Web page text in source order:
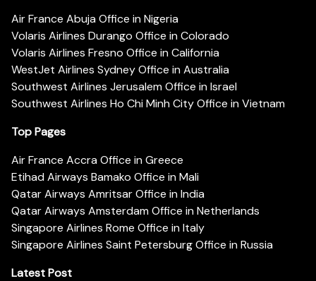
Air France Abuja Office in Nigeria
Volaris Airlines Durango Office in Colorado
Volaris Airlines Fresno Office in California
WestJet Airlines Sydney Office in Australia
Southwest Airlines Jerusalem Office in Israel
Southwest Airlines Ho Chi Minh City Office in Vietnam
Top Pages
Air France Accra Office in Greece
Etihad Airways Bamako Office in Mali
Qatar Airways Amritsar Office in India
Qatar Airways Amsterdam Office in Netherlands
Singapore Airlines Rome Office in Italy
Singapore Airlines Saint Petersburg Office in Russia
Latest Post